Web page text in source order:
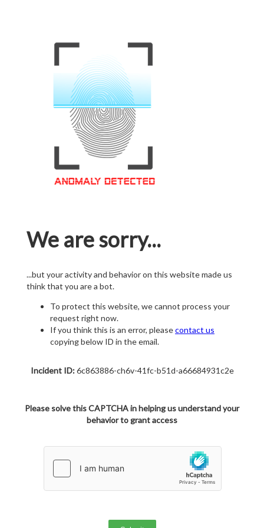
We are sorry...
...but your activity and behavior on this website made us
think that you are a bot.
To protect this website, we cannot process your
request right now.
If you think this is an error, pleasecontact us
copying below ID in the email.
Incident ID:6c863886-ch6v-41fc-b51d-a66684931c2e
Please solve this CAPTCHA in helping us understand your
behavior to grant access